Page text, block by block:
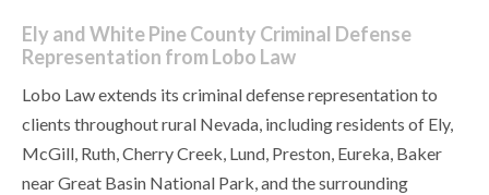
Ely and White Pine County Criminal Defense
Representation from Lobo Law
Lobo Law extends its criminal defense representation to
clients throughout rural Nevada, including residents of Ely,
McGill, Ruth, Cherry Creek, Lund, Preston, Eureka, Baker
near Great Basin National Park, and the surrounding